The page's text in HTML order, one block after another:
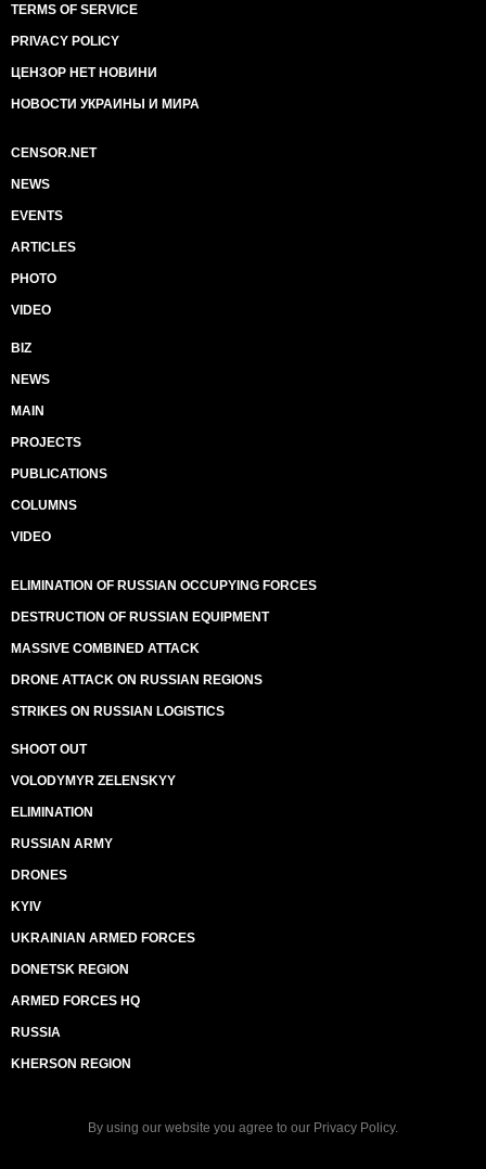
TERMS OF SERVICE
PRIVACY POLICY
ЦЕНЗОР НЕТ НОВИНИ
НОВОСТИ УКРАИНЫ И МИРА
CENSOR.NET
NEWS
EVENTS
ARTICLES
PHOTO
VIDEO
BIZ
NEWS
MAIN
PROJECTS
PUBLICATIONS
COLUMNS
VIDEO
ELIMINATION OF RUSSIAN OCCUPYING FORCES
DESTRUCTION OF RUSSIAN EQUIPMENT
MASSIVE COMBINED ATTACK
DRONE ATTACK ON RUSSIAN REGIONS
STRIKES ON RUSSIAN LOGISTICS
SHOOT OUT
VOLODYMYR ZELENSKYY
ELIMINATION
RUSSIAN ARMY
DRONES
KYIV
UKRAINIAN ARMED FORCES
DONETSK REGION
ARMED FORCES HQ
RUSSIA
KHERSON REGION
By using our website you agree to our Privacy Policy.